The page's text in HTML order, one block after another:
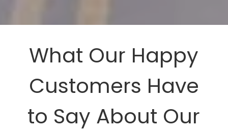
What Our Happy
Customers Have
to Say About Our